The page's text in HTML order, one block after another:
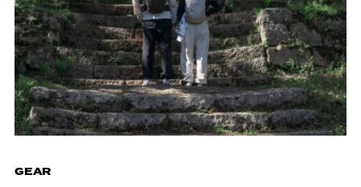
GEAR